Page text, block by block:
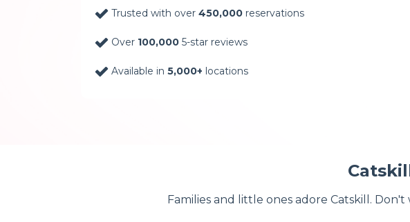
Trusted with over 450,000 reservations
Over 100,000 5-star reviews
Available in 5,000+ locations
Families and little ones adore Catskill.